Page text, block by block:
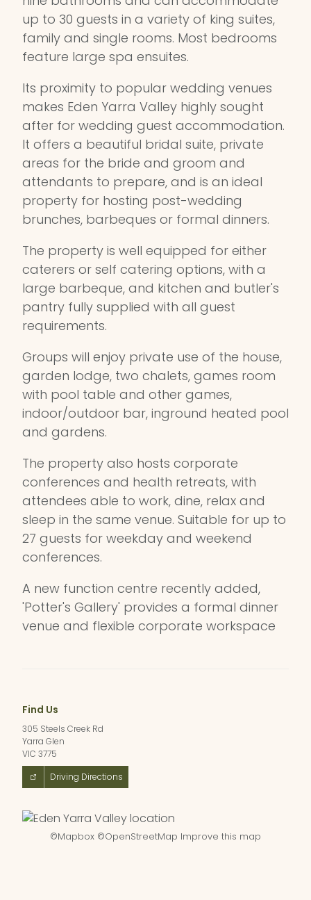
up to 30 guests in a variety of king suites,
family and single rooms. Most bedrooms
feature large spa ensuites.
Its proximity to popular wedding venues
makes Eden Yarra Valley highly sought
after for wedding guest accommodation.
It offers a beautiful bridal suite, private
areas for the bride and groom and
attendants to prepare, and is an ideal
property for hosting post-wedding
brunches, barbeques or formal dinners.
The property is well equipped for either
caterers or self catering options, with a
large barbeque, and kitchen and butler's
pantry fully supplied with all guest
requirements.
Groups will enjoy private use of the house,
garden lodge, two chalets, games room
with pool table and other games,
indoor/outdoor bar, inground heated pool
and gardens.
The property also hosts corporate
conferences and health retreats, with
attendees able to work, dine, relax and
sleep in the same venue. Suitable for up to
27 guests for weekday and weekend
conferences.
A new function centre recently added,
'Potter's Gallery' provides a formal dinner
venue and flexible corporate workspace
Find Us
305 Steels Creek Rd
Yarra Glen
VIC 3775
Driving Directions
©Mapbox ©OpenStreetMap Improve this map